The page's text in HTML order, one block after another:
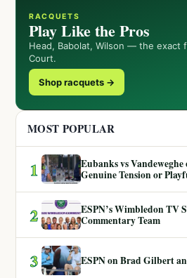
RACQUETS
Play Like the Pros
Head, Babolat, Wilson — the exact
Court.
Shop racquets →
MOST POPULAR
1
Eubanks vs
Genuine Tension or
2
ESPN’s Wimbledon TV
Commentary Team
3 ESPN on Brad Gilbert